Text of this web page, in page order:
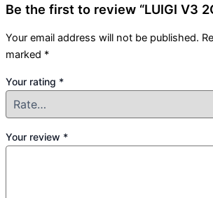
Be the first to review “LUIGI V3
Your email address will not be published.
marked *
Your rating *
Your review *